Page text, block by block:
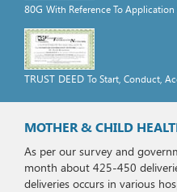
80G With Reference To Application
TRUST DEED To Start, Conduct,
MOTHER & CHILD
As per our survey and
month about 425-450
deliveries occurs in various